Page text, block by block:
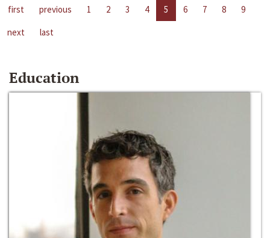
first previous 1 2 3 4 5 6 7 8
9
next
last
Education